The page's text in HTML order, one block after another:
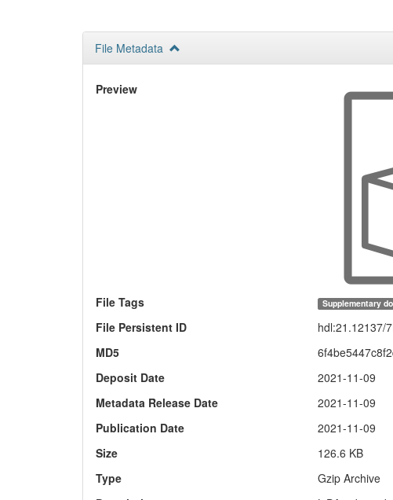
File Metadata
Preview
File Tags Supplementary
File Persistent ID
hdl:21.12137/
MD5
Deposit Date
2021-11-09
Metadata Release Date
2021-11-09
Publication Date
2021-11-09
Size
126.6 KB
Type
Gzip Archive